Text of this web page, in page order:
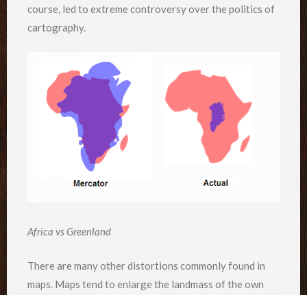
course, led to extreme controversy over the politics of
cartography.
Africa vs Greenland
There are many other distortions commonly found in
maps. Maps tend to enlarge the landmass of the own